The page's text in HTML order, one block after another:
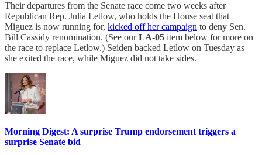
Their departures from the Senate race come two weeks after
Republican Rep. Julia Letlow, who holds the House seat that
Miguez is now running for, kicked off her campaign to deny Sen.
Bill Cassidy renomination. (See ourLA-05 item below for more on
the race to replace Letlow.) Seiden backed Letlow on Tuesday as
she exited the race, while Miguez did not take sides.
Morning Digest: A surprise Trump endorsement triggers a
surprise Senate bid